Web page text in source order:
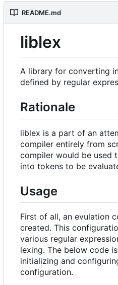
README.md
liblex
A library for converting
defined by regular
Rationale
liblex is a part of an
compiler entirely from
compiler would be used
into tokens to be
Usage
First of all, an evulation
created. This
various regular
lexing. The below code
initializing and
configuration.